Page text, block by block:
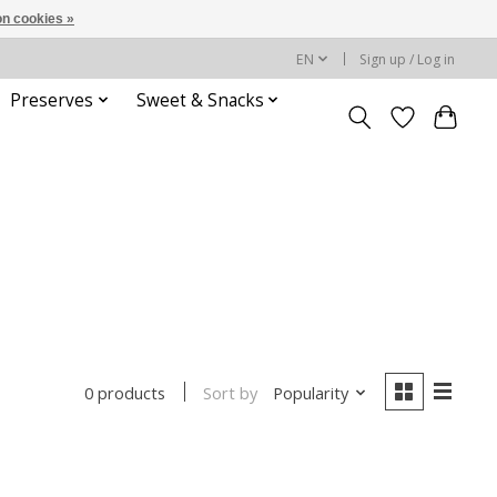
EN Sign up / Log in
Preserves Sweet & Snacks
0 products Sort by Popularity
cookies »